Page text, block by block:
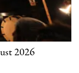
2026